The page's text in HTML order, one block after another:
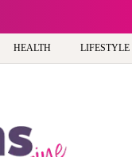
HEALTH LIFESTYLE